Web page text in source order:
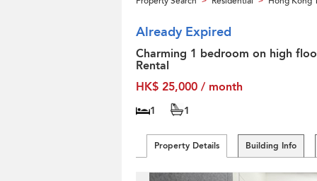
Already Expired
Charming 1 bedroom on high
Rental
HK$ 25,000 / month
1 1
Property Details Building Info